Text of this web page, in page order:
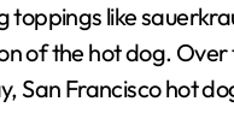
like
of the hot dog.
San Francisco hot